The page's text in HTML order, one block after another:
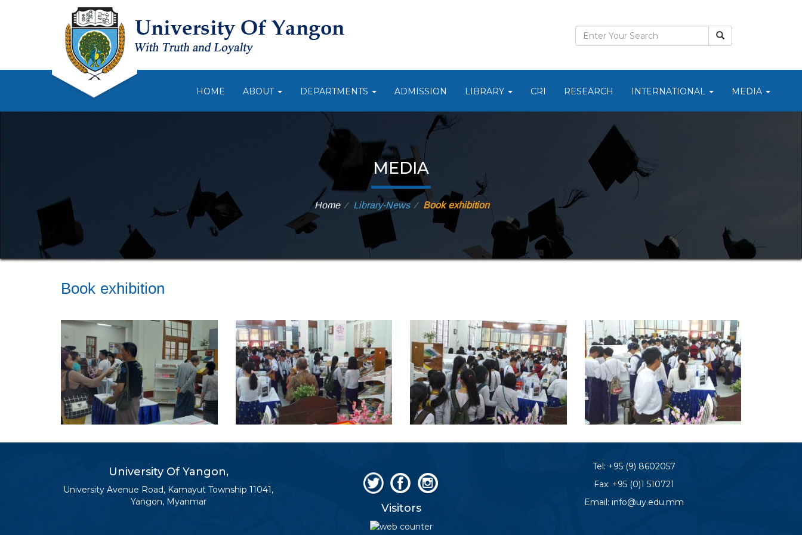
HOME ABOUT DEPARTMENTS ADMISSION LIBRARY CRI RESEARCH INTERNATIONAL MEDIA
MEDIA
Home ⁄ Library-News ⁄ Book exhibition
Book exhibition
University Of Yangon,
University Avenue Road, Kamayut Township 11041,
Yangon, Myanmar
Visitors
Tel: +95 (9) 8602057
Fax: +95 (0)1 510721
Email: info@uy.edu.mm